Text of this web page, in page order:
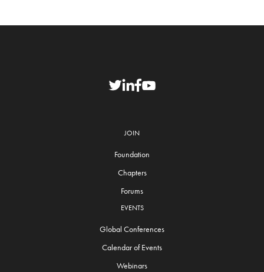
JOIN
Foundation
Chapters
Forums
EVENTS
Global Conferences
Calendar of Events
Webinars